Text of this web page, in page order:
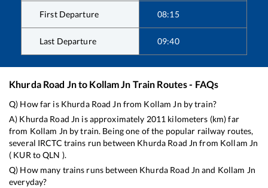
First Departure 08:15
Last Departure 09:40
Khurda Road Jnto Kollam Jn Train Routes - FAQs
Q) How far is Khurda Road Jn from Kollam Jn by train?
A) Khurda Road Jn is approximately 2011 kilometers (km) far
from Kollam Jn by train. Being one of the popular railway routes,
several IRCTC trains run between Khurda Road Jn from Kollam Jn
( KUR toQLN ).
Q) How many trains runs between Khurda Road Jn and Kollam Jn
everyday?